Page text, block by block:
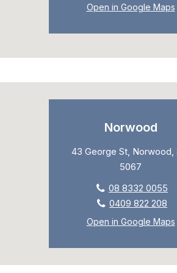
Open in Google Maps
Norwood
43 George St, Norwood,
5067
08 8332 0055
0409 822 208
Open in Google Maps